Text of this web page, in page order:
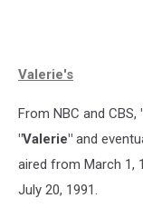
Valerie's
From NBC and CBS,
"Valerie" and
aired from March 1,
July 20, 1991.